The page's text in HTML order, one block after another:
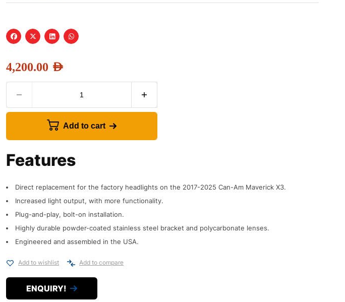
4,200.00 AED
Add to cart
Features
Direct replacement for the factory headlights on the 2017-2025 Can-Am Maverick X3.
Increased light output, with more functionality.
Plug-and-play, bolt-on installation.
Highly durable powder-coated stainless steel bracket and polycarbonate lenses.
Engineered and assembled in the USA.
Add to wishlist Add to compare
ENQUIRY!